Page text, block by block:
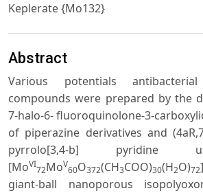
Keplerate {Mo132}
Abstract
Various potentials
compounds were prepared by the
7-halo-6- fluoroquinolone-3-
of piperazine derivatives and
pyrrolo[3,4-b] pyridine
[MoVI
72MoV
60O372(CH3COO)30(H2O)72
giant-ball nanoporous